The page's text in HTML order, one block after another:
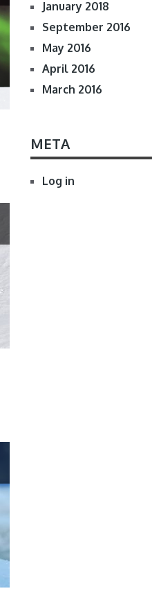
January 2018
September 2016
May 2016
April 2016
March 2016
META
Log in